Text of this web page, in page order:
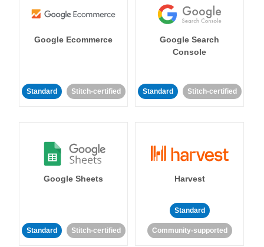
Google Ecommerce
Standard Stitch-certified
Google Search
Console
Standard Stitch-certified
Google Sheets
Standard Stitch-certified
Harvest
Standard
Community-supported